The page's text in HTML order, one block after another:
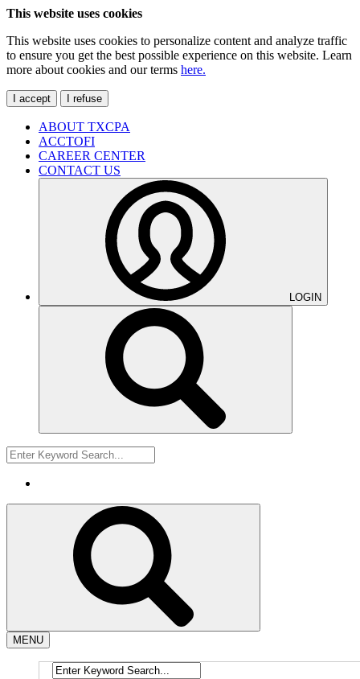
This website uses cookies
This website uses cookies to personalize content and analyze traffic
to ensure you get the best possible experience on this website. Learn
more about cookies and our terms here.
I accept I refuse
ABOUT TXCPA
ACCTOFI
CAREER CENTER
CONTACT US
LOGIN
MENU